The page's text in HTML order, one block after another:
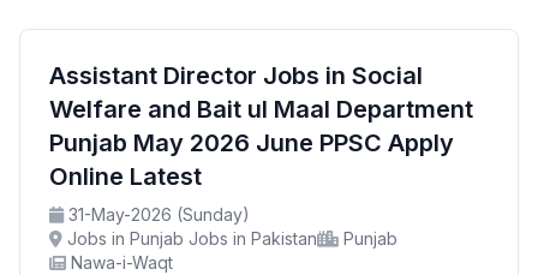
Assistant Director Jobs in Social
Welfare and Bait ul Maal Department
Punjab May 2026 June PPSC Apply
Online Latest
31-May-2026 (Sunday)
Jobs in Punjab Jobs in Pakistan
Punjab
Nawa-i-Waqt